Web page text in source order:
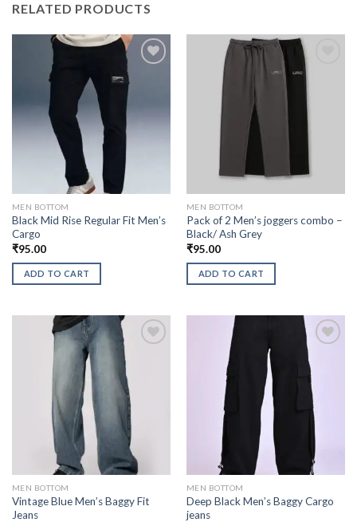
RELATED PRODUCTS
MEN BOTTOM
Black Mid Rise Regular Fit Men’s
Cargo
₹95.00
ADD TO CART
MEN BOTTOM
Pack of 2 Men’s joggers combo –
Black/ Ash Grey
₹95.00
ADD TO CART
MEN BOTTOM
Vintage Blue Men’s Baggy Fit
Jeans
MEN BOTTOM
Deep Black Men’s Baggy Cargo
jeans